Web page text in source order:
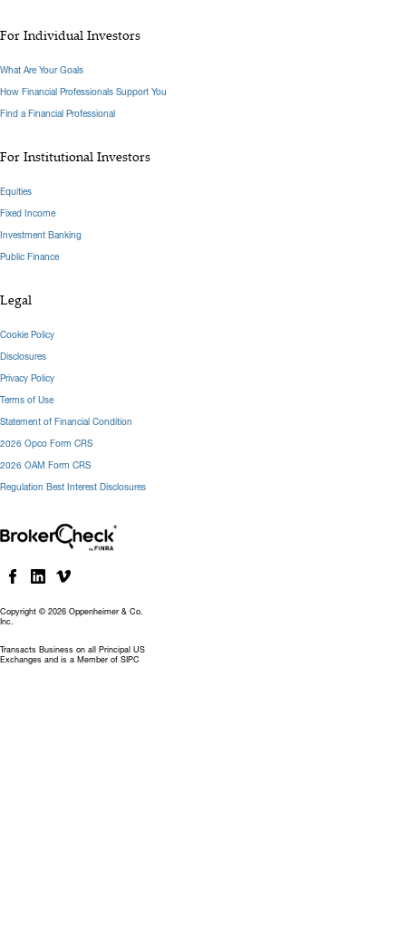
Copyright © 2026 Oppenheimer & Co.
Inc.
Transacts Business on all Principal US
Exchanges and is a Member of SIPC
For Individual Investors
What Are Your Goals
How Financial Professionals Support You
Find a Financial Professional
For Institutional Investors
Equities
Fixed Income
Investment Banking
Public Finance
Legal
Cookie Policy
Disclosures
Privacy Policy
Terms of Use
Statement of Financial Condition
2026 Opco Form CRS
2026 OAM Form CRS
Regulation Best Interest Disclosures